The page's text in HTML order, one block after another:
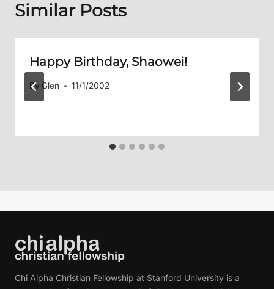
Similar Posts
Happy Birthday, Shaowei!
By Glen 11/1/2002
Chi Alpha Christian Fellowship at Stanford University is a